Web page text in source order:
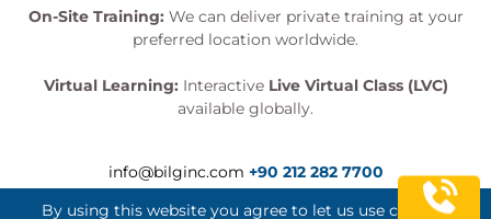
On-Site Training: We can deliver private training at your
preferred location worldwide.
Virtual Learning: Interactive Live Virtual Class (LVC)
available globally.
info@bilginc.com +90 212 282 7700
By using this website you agree to let us use cookies.